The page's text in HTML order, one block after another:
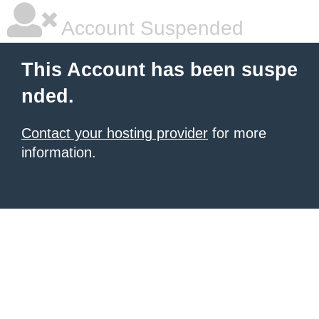
Account Suspended
This Account has been suspe
nded.
Contact your hosting provider for more
information.